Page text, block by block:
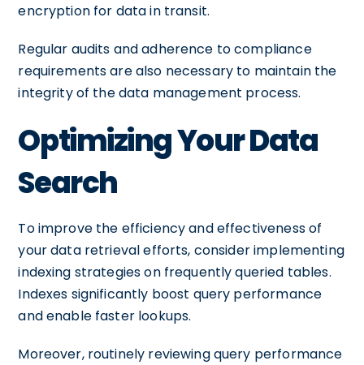
encryption for data in transit.
Regular audits and adherence to compliance
requirements are also necessary to maintain the
integrity of the data management process.
Optimizing Your Data
Search
To improve the efficiency and effectiveness of
your data retrieval efforts, consider implementing
indexing strategies on frequently queried tables.
Indexes significantly boost query performance
and enable faster lookups.
Moreover, routinely reviewing query performance